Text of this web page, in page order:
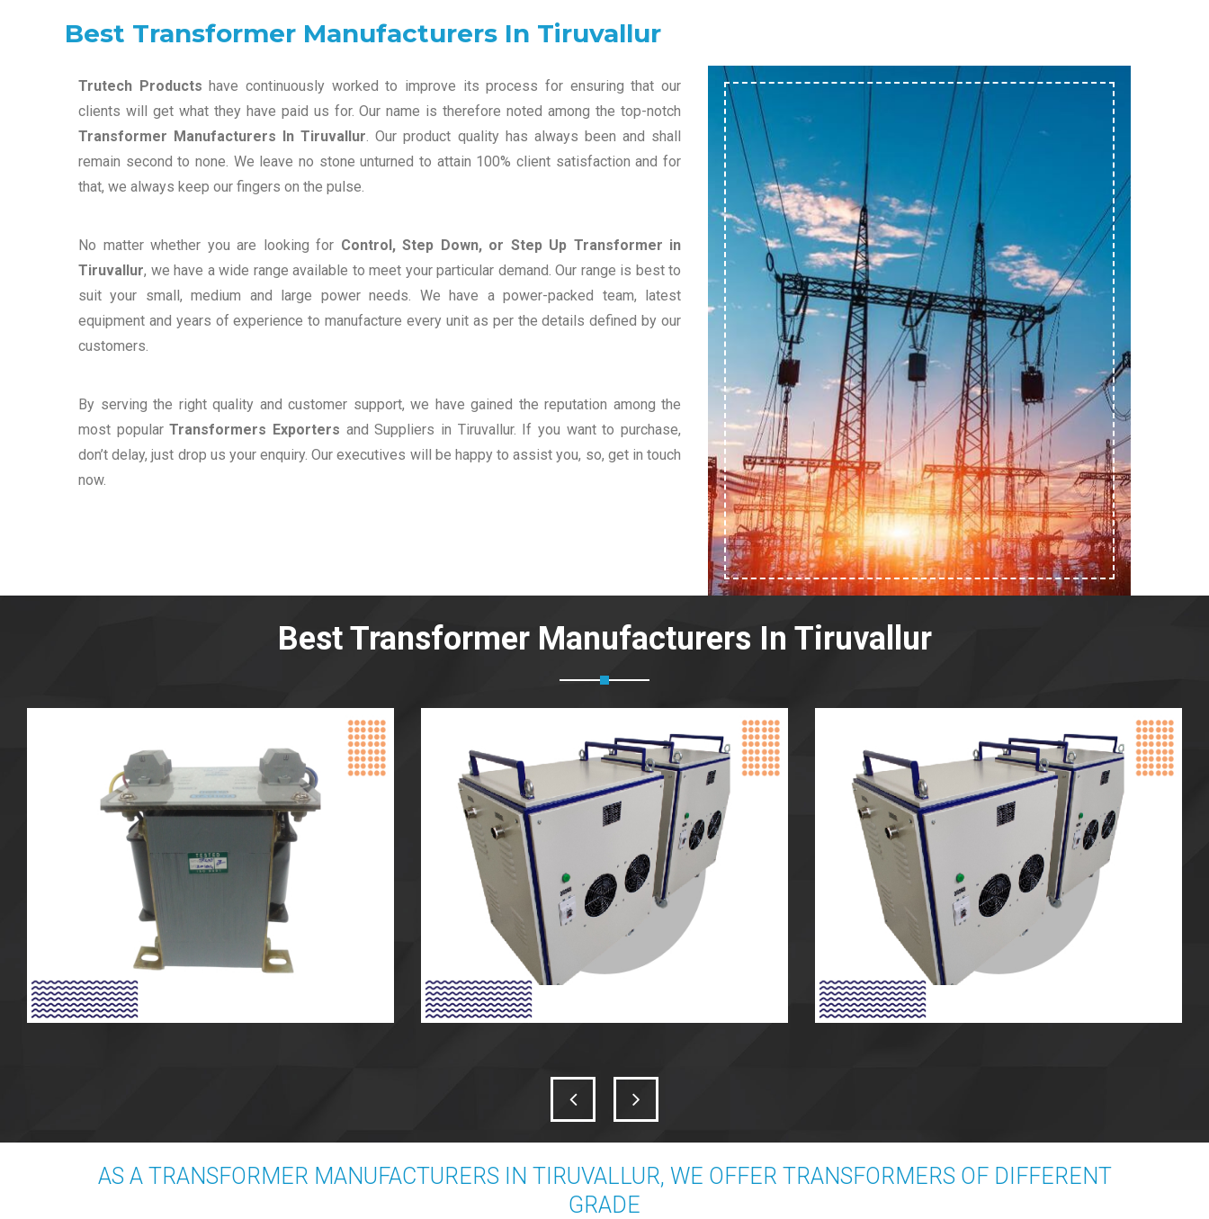
Best Transformer Manufacturers In Tiruvallur
Trutech Products have continuously worked to improve its process for ensuring that our
clients will get what they have paid us for. Our name is therefore noted among the top-notch
Transformer Manufacturers In Tiruvallur. Our product quality has always been and shall
remain second to none. We leave no stone unturned to attain 100% client satisfaction and for
that, we always keep our fingers on the pulse.
No matter whether you are looking for Control, Step Down, or Step Up Transformer in
Tiruvallur, we have a wide range available to meet your particular demand. Our range is best to
suit your small, medium and large power needs. We have a power-packed team, latest
equipment and years of experience to manufacture every unit as per the details defined by our
customers.
By serving the right quality and customer support, we have gained the reputation among the
most popularTransformers Exporters and Suppliers in Tiruvallur. If you want to purchase,
don’t delay, just drop us your enquiry. Our executives will be happy to assist you, so, get in touch
now.
Best Transformer Manufacturers In Tiruvallur
AS A TRANSFORMER MANUFACTURERS IN TIRUVALLUR, WE OFFER TRANSFORMERS OF DIFFERENT
GRADE